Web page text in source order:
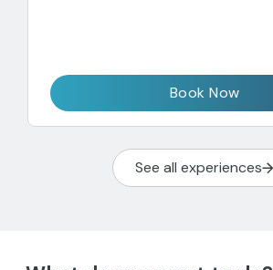
Book Now
See all experiences